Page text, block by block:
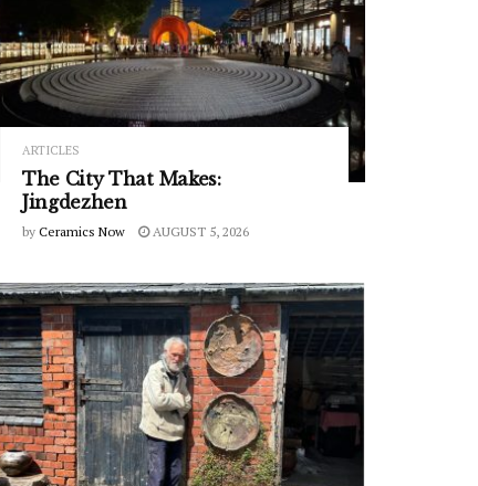
ARTICLES
The City That Makes:
Jingdezhen
by Ceramics Now AUGUST 5, 2026